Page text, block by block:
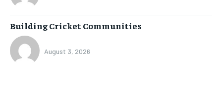
Building Cricket Communities
August 3, 2026